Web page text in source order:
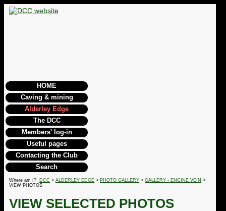
HOME
Caving & mining
Alderley Edge
The DCC
Members' log-in
Useful pages
Contacting the Club
Search
Where am I? DCC > ALDERLEY EDGE > PHOTO GALLERY > GALLERY - ENGINE VEIN >
VIEW PHOTOS
VIEW SELECTED PHOTOS